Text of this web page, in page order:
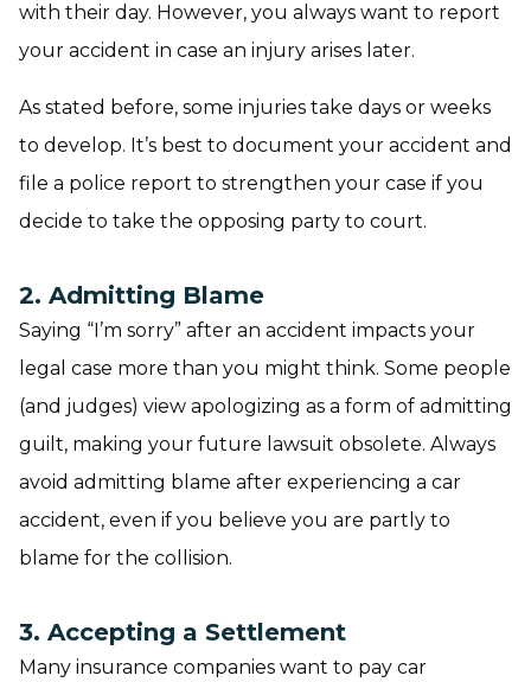
with their day. However, you always want to report
your accident in case an injury arises later.
As stated before, some injuries take days or weeks
to develop. It’s best to document your accident and
file a police report to strengthen your case if you
decide to take the opposing party to court.
2. Admitting Blame
Saying “I’m sorry” after an accident impacts your
legal case more than you might think. Some people
(and judges) view apologizing as a form of admitting
guilt, making your future lawsuit obsolete. Always
avoid admitting blame after experiencing a car
accident, even if you believe you are partly to
blame for the collision.
3. Accepting a Settlement
Many insurance companies want to pay car